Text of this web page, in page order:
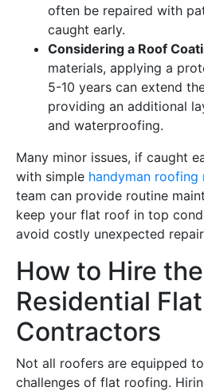
often be repaired with
caught early.
Considering a Roof
materials, applying a
5-10 years can extend
providing an additional
and waterproofing.
Many minor issues, if caught
with simple handyman roofing
team can provide routine
keep your flat roof in top
avoid costly unexpected
How to Hire
Residential
Contractors
Not all roofers are equipped
challenges of flat roofing.